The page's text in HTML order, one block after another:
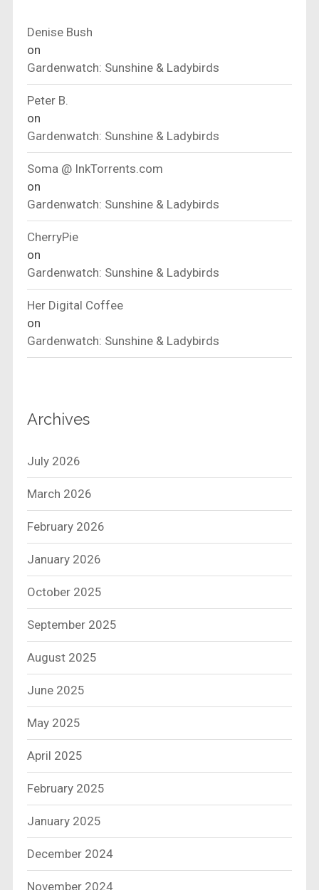
Denise Bush
on
Gardenwatch: Sunshine & Ladybirds
Peter B.
on
Gardenwatch: Sunshine & Ladybirds
Soma @ InkTorrents.com
on
Gardenwatch: Sunshine & Ladybirds
CherryPie
on
Gardenwatch: Sunshine & Ladybirds
Her Digital Coffee
on
Gardenwatch: Sunshine & Ladybirds
Archives
July 2026
March 2026
February 2026
January 2026
October 2025
September 2025
August 2025
June 2025
May 2025
April 2025
February 2025
January 2025
December 2024
November 2024